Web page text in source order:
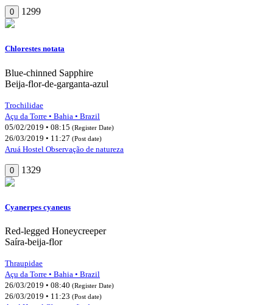
0 1299
Chlorestes notata
Blue-chinned Sapphire
Beija-flor-de-garganta-azul
Trochilidae
Açu da Torre • Bahia • Brazil
05/02/2019 • 08:15 (Register Date)
26/03/2019 • 11:27 (Post date)
Aruá Hostel Observação de natureza
0 1329
Cyanerpes cyaneus
Red-legged Honeycreeper
Saíra-beija-flor
Thraupidae
Açu da Torre • Bahia • Brazil
26/03/2019 • 08:40 (Register Date)
26/03/2019 • 11:23 (Post date)